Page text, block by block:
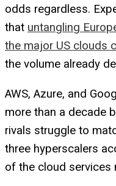
odds regardless.
that untangling
the major US clouds
the volume already
AWS, Azure, and
more than a decade
rivals struggle to
three hyperscalers
of the cloud services